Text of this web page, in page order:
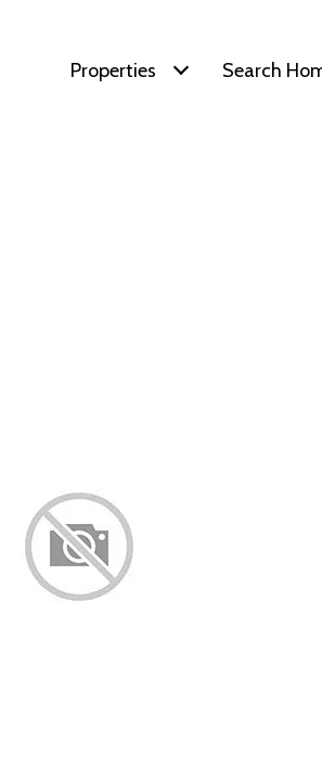
Properties Search